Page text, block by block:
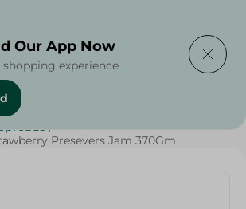
/ Jams , Honey & Spreads
/
Presevers Jam 370Gm
Our App Now
experience